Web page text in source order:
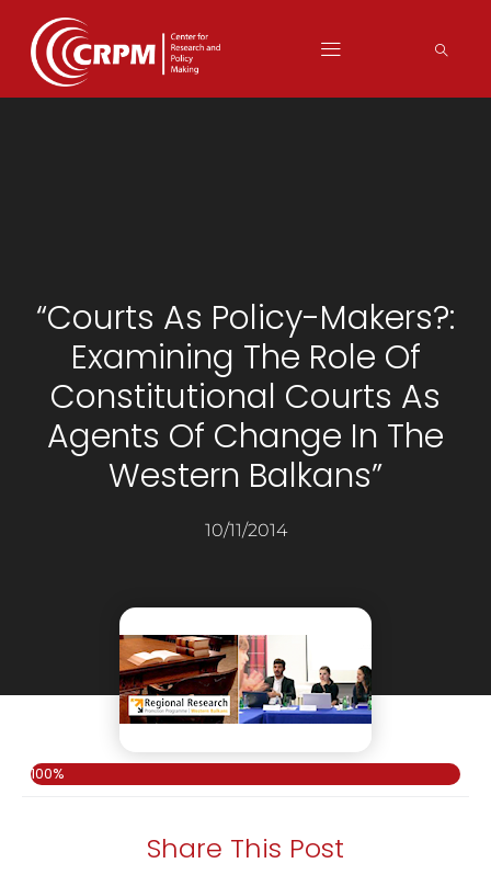
“Courts As Policy-Makers?:
Examining The Role Of
Constitutional Courts As
Agents Of Change In The
Western Balkans”
10/11/2014
100%
Share This Post